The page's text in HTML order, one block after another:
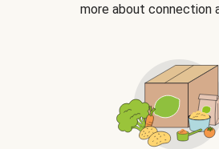
more about connection